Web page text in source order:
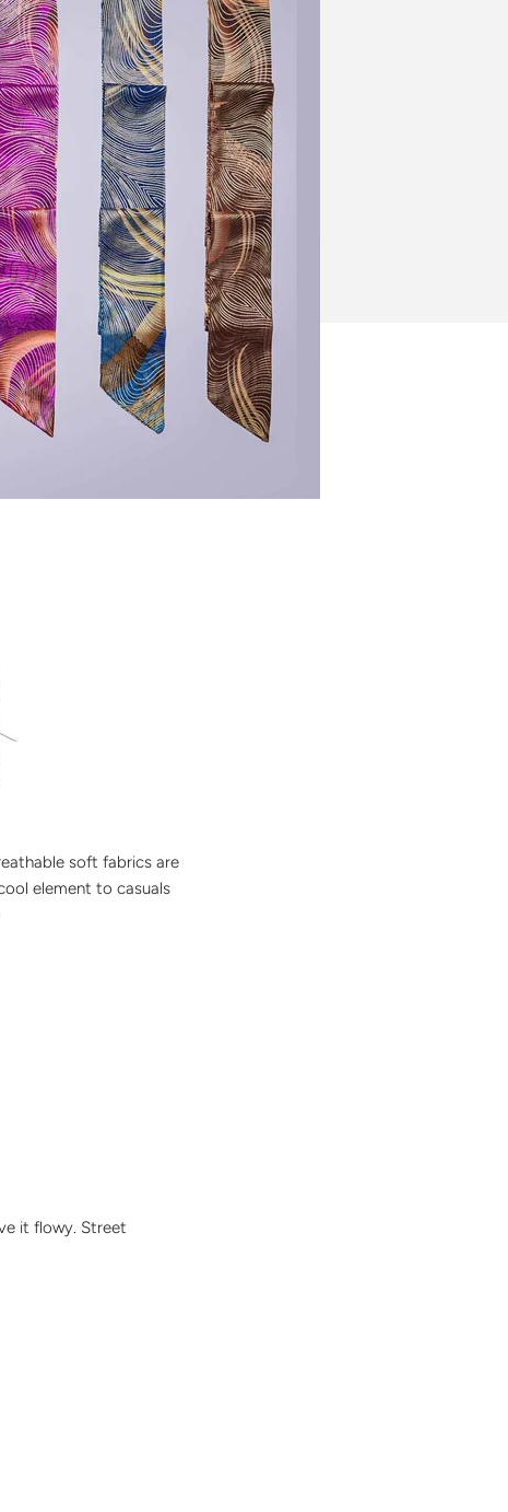
soft fabrics are
element to casuals
it flowy. Street